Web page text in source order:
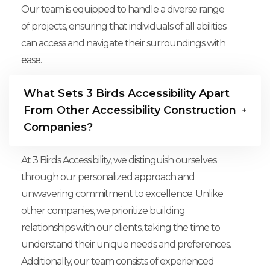
Our team is equipped to handle a diverse range
of projects, ensuring that individuals of all abilities
can access and navigate their surroundings with
ease.
What Sets 3 Birds Accessibility Apart
From Other Accessibility Construction
Companies?
At 3 Birds Accessibility, we distinguish ourselves
through our personalized approach and
unwavering commitment to excellence. Unlike
other companies, we prioritize building
relationships with our clients, taking the time to
understand their unique needs and preferences.
Additionally, our team consists of experienced